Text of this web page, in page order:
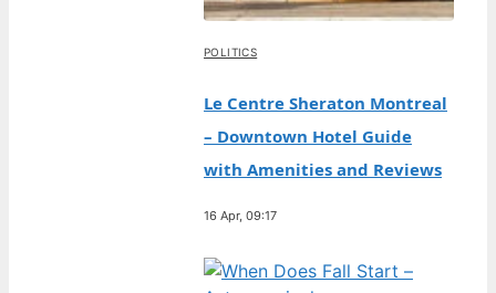
POLITICS
Le Centre Sheraton Montreal
– Downtown Hotel Guide
with Amenities and Reviews
16 Apr, 09:17